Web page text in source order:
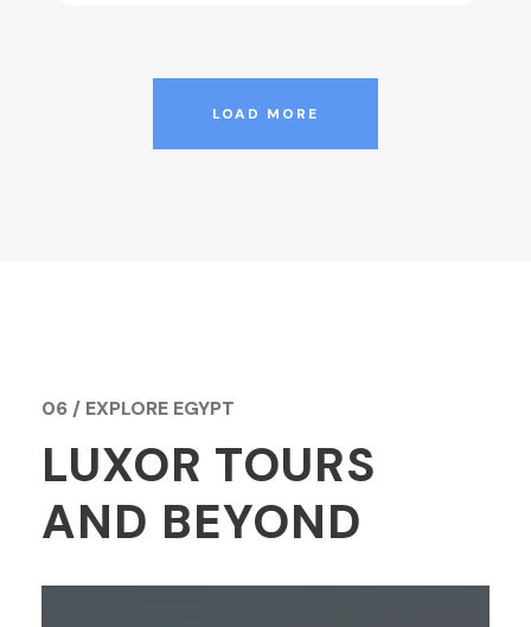
LOAD MORE
06 / EXPLORE EGYPT
LUXOR TOURS
AND BEYOND